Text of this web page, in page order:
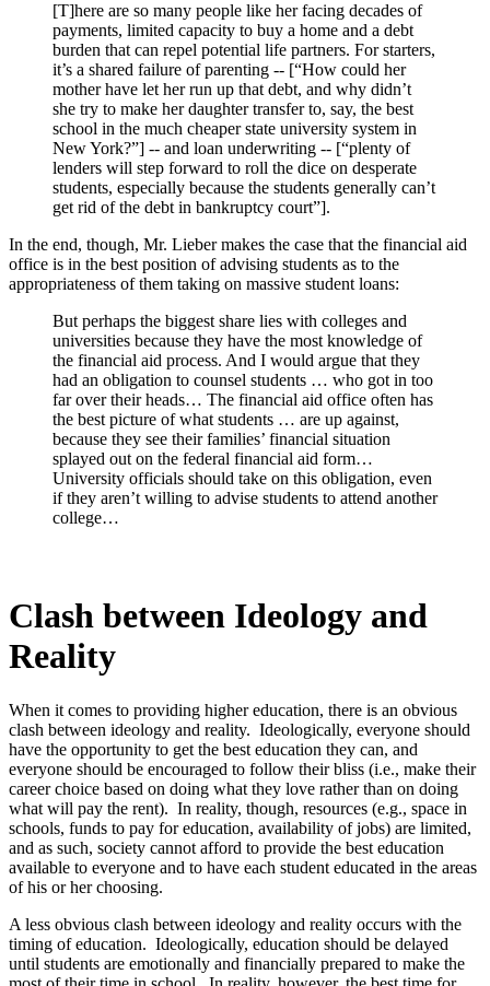
[T]here are so many people like her facing decades of
payments, limited capacity to buy a home and a debt
burden that can repel potential life partners. For starters,
it’s a shared failure of parenting -- [“How could her
mother have let her run up that debt, and why didn’t
she try to make her daughter transfer to, say, the best
school in the much cheaper state university system in
New York?”] -- and loan underwriting -- [“plenty of
lenders will step forward to roll the dice on desperate
students, especially because the students generally can’t
get rid of the debt in bankruptcy court”].
In the end, though, Mr. Lieber makes the case that the financial aid
office is in the best position of advising students as to the
appropriateness of them taking on massive student loans:
But perhaps the biggest share lies with colleges and
universities because they have the most knowledge of
the financial aid process. And I would argue that they
had an obligation to counsel students … who got in too
far over their heads… The financial aid office often has
the best picture of what students … are up against,
because they see their families’ financial situation
splayed out on the federal financial aid form…
University officials should take on this obligation, even
if they aren’t willing to advise students to attend another
college…
Clash between Ideology and
Reality
When it comes to providing higher education, there is an obvious
clash between ideology and reality. Ideologically, everyone should
have the opportunity to get the best education they can, and
everyone should be encouraged to follow their bliss (i.e., make their
career choice based on doing what they love rather than on doing
what will pay the rent). In reality, though, resources (e.g., space in
schools, funds to pay for education, availability of jobs) are limited,
and as such, society cannot afford to provide the best education
available to everyone and to have each student educated in the areas
of his or her choosing.
A less obvious clash between ideology and reality occurs with the
timing of education. Ideologically, education should be delayed
until students are emotionally and financially prepared to make the